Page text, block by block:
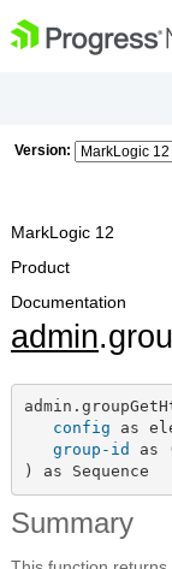
Version:
MarkLogic 12
Product
Documentation
admin
config as
group-id as
) as Sequence
Summary